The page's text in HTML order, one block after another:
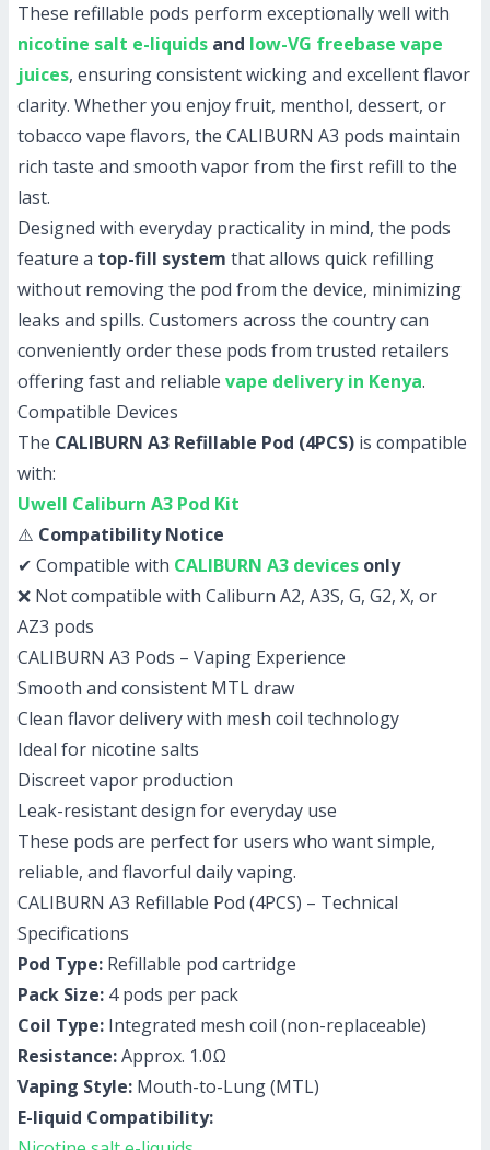
These refillable pods perform exceptionally well with
nicotine salt e-liquids and low-VG freebase vape
juices, ensuring consistent wicking and excellent flavor
clarity. Whether you enjoy fruit, menthol, dessert, or
tobacco vape flavors, the CALIBURN A3 pods maintain
rich taste and smooth vapor from the first refill to the
last.
Designed with everyday practicality in mind, the pods
feature a top-fill system that allows quick refilling
without removing the pod from the device, minimizing
leaks and spills. Customers across the country can
conveniently order these pods from trusted retailers
offering fast and reliable vape delivery in Kenya.
Compatible Devices
The CALIBURN A3 Refillable Pod (4PCS) is compatible
with:
Uwell Caliburn A3 Pod Kit
⚠️ Compatibility Notice
✔ Compatible with CALIBURN A3 devices only
❌ Not compatible with Caliburn A2, A3S, G, G2, X, or
AZ3 pods
CALIBURN A3 Pods – Vaping Experience
Smooth and consistent MTL draw
Clean flavor delivery with mesh coil technology
Ideal for nicotine salts
Discreet vapor production
Leak-resistant design for everyday use
These pods are perfect for users who want simple,
reliable, and flavorful daily vaping.
CALIBURN A3 Refillable Pod (4PCS) – Technical
Specifications
Pod Type: Refillable pod cartridge
Pack Size: 4 pods per pack
Coil Type: Integrated mesh coil (non-replaceable)
Resistance:Approx. 1.0Ω
Vaping Style: Mouth-to-Lung (MTL)
E-liquid Compatibility: